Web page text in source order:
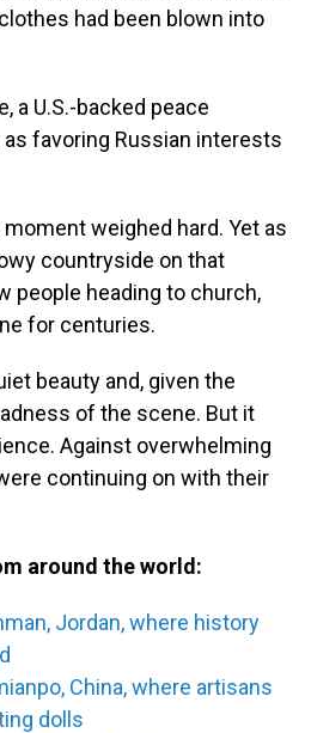
had been blown into
a U.S.-backed peace
favoring Russian interests
weighed hard. Yet as
countryside on that
people heading to church,
for centuries.
beauty and, given the
of the scene. But it
Against overwhelming
continuing on with their
around the world:
Jordan, where history
China, where artisans
dolls